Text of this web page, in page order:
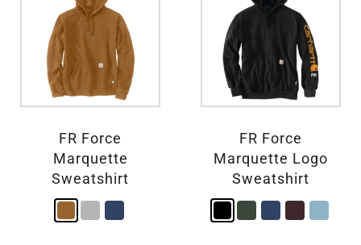
FR Force
Marquette
Sweatshirt
FR Force
Marquette Logo
Sweatshirt